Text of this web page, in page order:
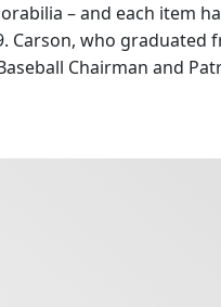
– and each item
Carson, who
Chairman and